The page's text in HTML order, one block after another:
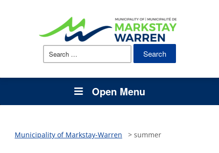
Search
Open Menu
Municipality of Markstay-Warren > summer